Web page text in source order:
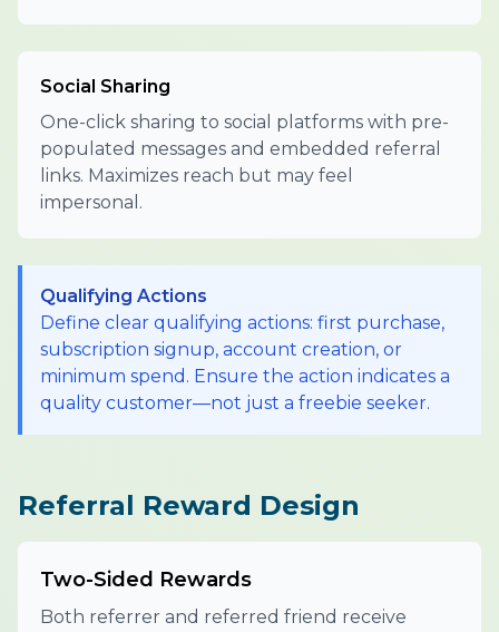
Social Sharing
One-click sharing to social platforms with pre-
populated messages and embedded referral
links. Maximizes reach but may feel
impersonal.
Qualifying Actions
Define clear qualifying actions: first purchase,
subscription signup, account creation, or
minimum spend. Ensure the action indicates a
quality customer—not just a freebie seeker.
Referral Reward Design
Two-Sided Rewards
Both referrer and referred friend receive